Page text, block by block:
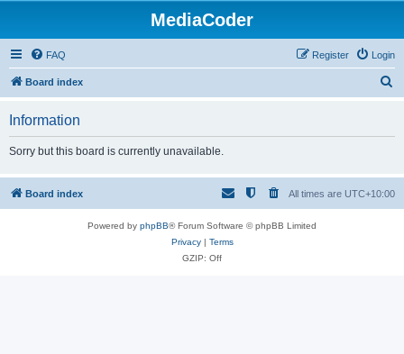
MediaCoder
FAQ Login
Register
Board index
h
Information
Sorry but this board is currently unavailable.
Board index All times are UTC+10:00
Powered by phpBB® Forum Software © phpBB Limited
Privacy| Terms
GZIP: Off